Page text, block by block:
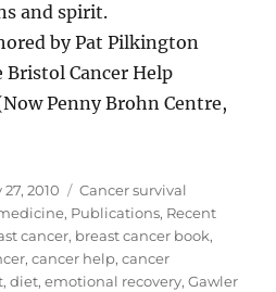
and spirit.
by Pat Pilkington
Bristol Cancer Help
Penny Brohn Centre,
27, 2010 Categories
Cancer survival
, Publications, Recent
cancer, breast cancer book,
,cancer help,cancer
,diet,emotional recovery,Gawler